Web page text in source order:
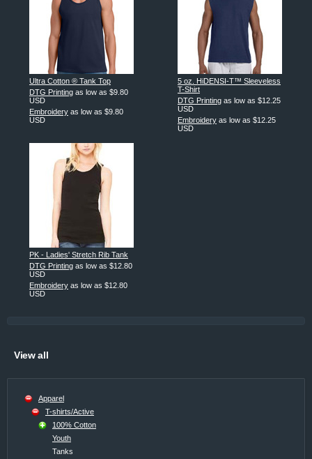
Ultra Cotton ® Tank Top
DTG Printing as low as $9.80
USD
Embroidery as low as $9.80
USD
5 oz. HiDENSI-T™ Sleeveless
T-Shirt
DTG Printing as low as $12.25
USD
Embroidery as low as $12.25
USD
PK - Ladies' Stretch Rib Tank
DTG Printing as low as $12.80
USD
Embroidery as low as $12.80
USD
View all
Apparel
T-shirts/Active
100% Cotton
Youth
Tanks